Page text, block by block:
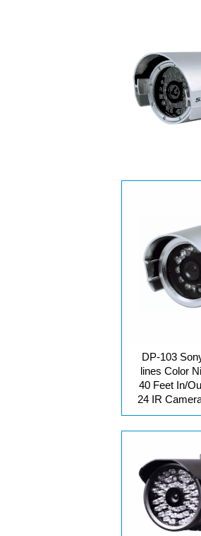
DP-103
lines Color
40 Feet In/
24 IR